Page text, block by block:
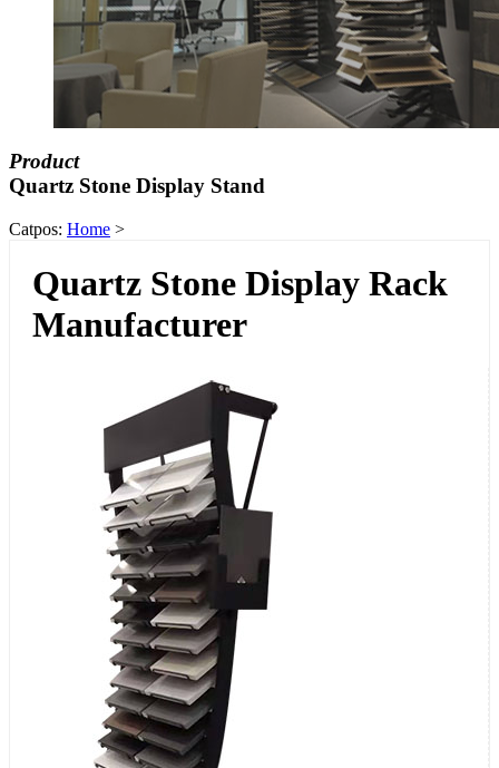
Product
Quartz Stone Display Stand
Catpos: Home >
Quartz Stone Display Rack
Manufacturer